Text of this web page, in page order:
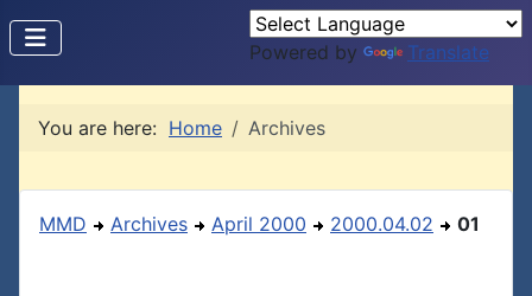
Powered by Translate
You are here: Home Archives
MMD Archives April 2000 2000.04.02 01